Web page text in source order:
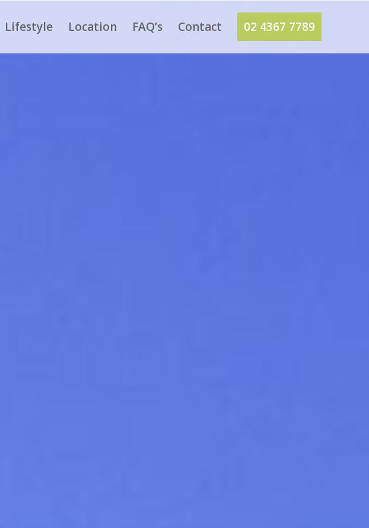
Lifestyle Location FAQ’s Contact 02 4367 7789